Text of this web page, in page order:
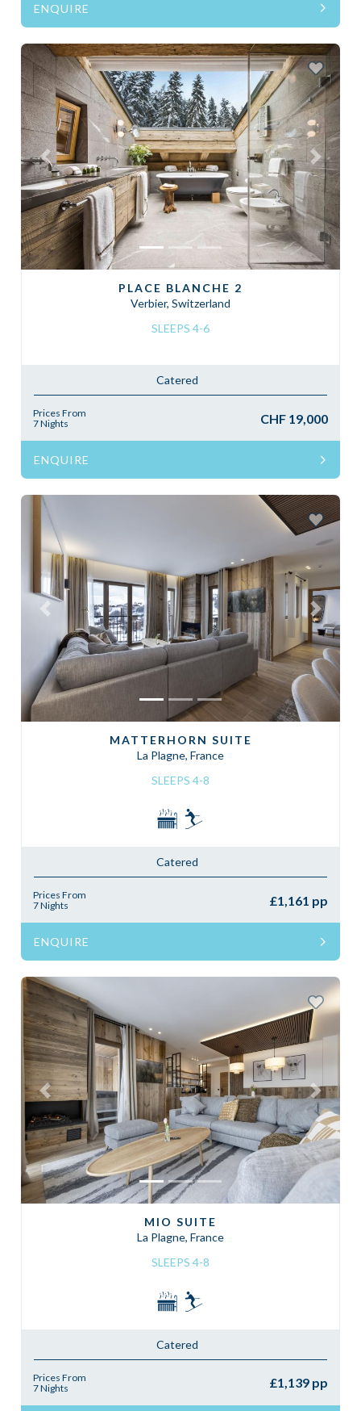
ENQUIRE
Previous Next
PLACE BLANCHE 2
Verbier, Switzerland
SLEEPS 4-6
Catered
Prices From
7 Nights
CHF 19,000
ENQUIRE
Previous Next
MATTERHORN SUITE
La Plagne, France
SLEEPS 4-8
Catered
Prices From
7 Nights
£1,161 pp
ENQUIRE
Previous Next
MIO SUITE
La Plagne, France
SLEEPS 4-8
Catered
Prices From
7 Nights
£1,139 pp